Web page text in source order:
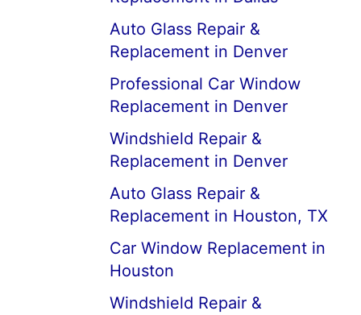
Auto Glass Repair &
Replacement in Denver
Professional Car Window
Replacement in Denver
Windshield Repair &
Replacement in Denver
Auto Glass Repair &
Replacement in Houston, TX
Car Window Replacement in
Houston
Windshield Repair &